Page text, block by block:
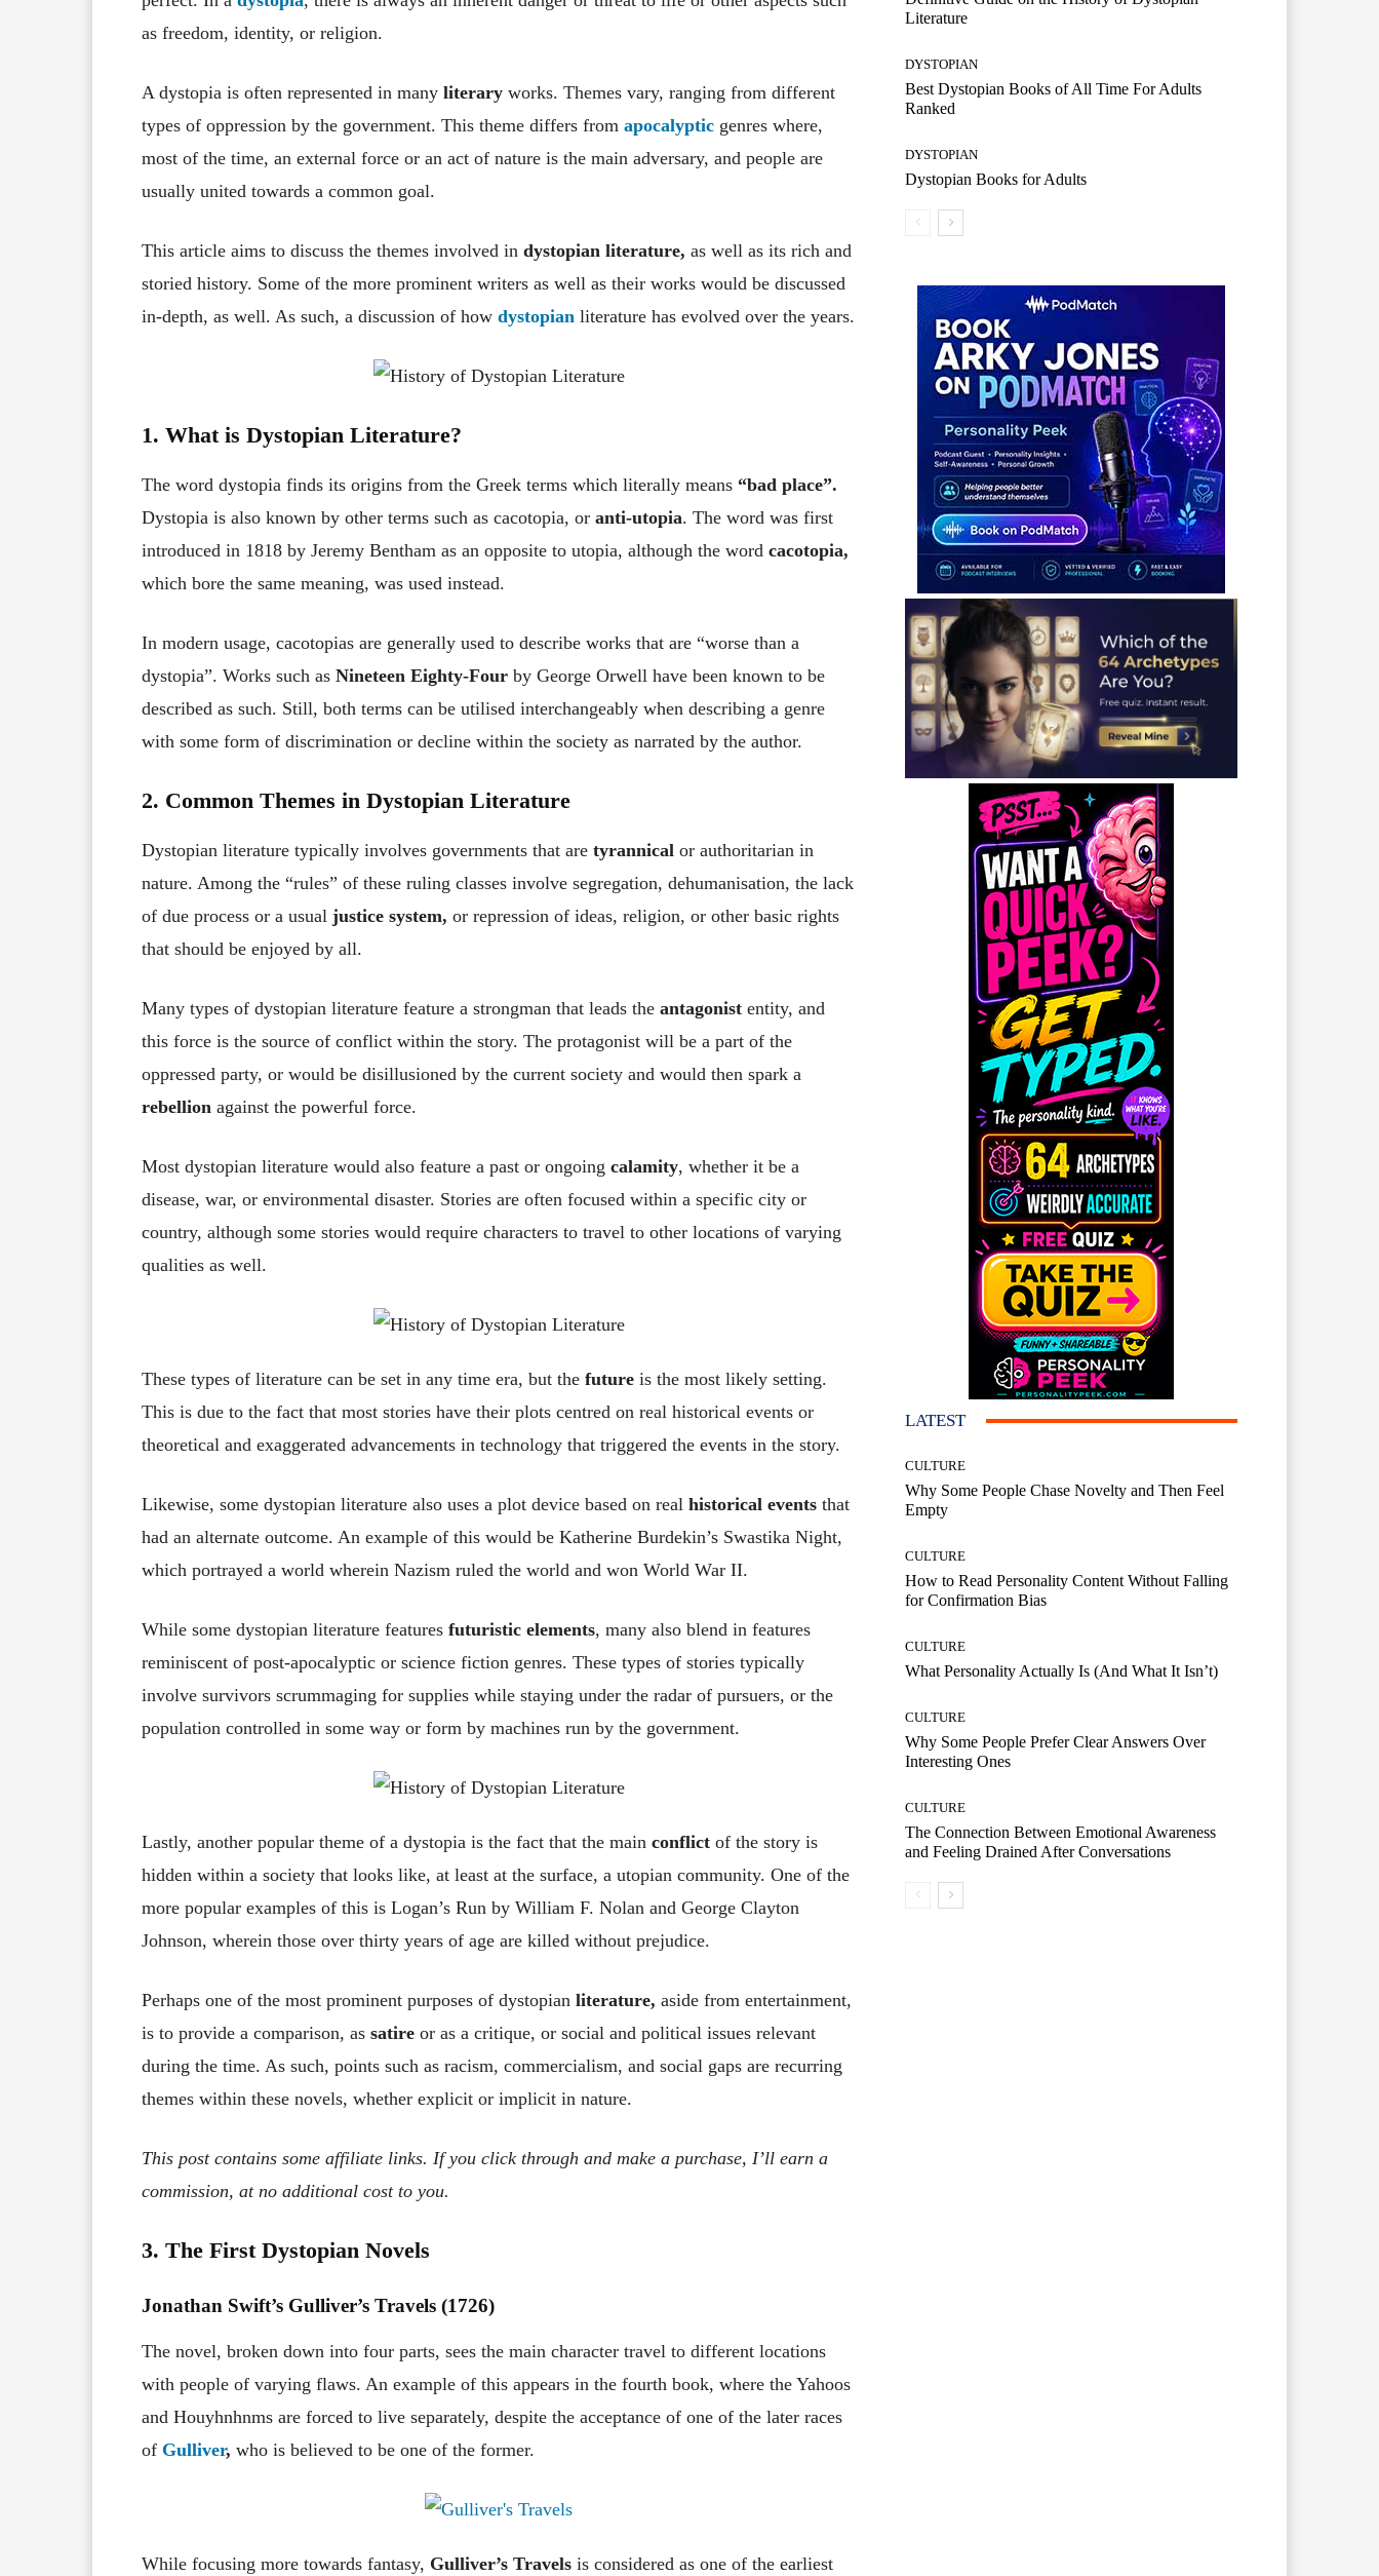
as freedom, identity, or religion.
A dystopia is often represented in many literary works. Themes vary, ranging from different
types of oppression by the government. This theme differs from apocalyptic genres where,
most of the time, an external force or an act of nature is the main adversary, and people are
usually united towards a common goal.
This article aims to discuss the themes involved in dystopian literature, as well as its rich and
storied history. Some of the more prominent writers as well as their works would be discussed
in-depth, as well. As such, a discussion of how dystopian literature has evolved over the years.
1. What is Dystopian Literature?
The word dystopia finds its origins from the Greek terms which literally means “bad place”.
Dystopia is also known by other terms such as cacotopia, or anti-utopia. The word was first
introduced in 1818 by Jeremy Bentham as an opposite to utopia, although the word cacotopia,
which bore the same meaning, was used instead.
In modern usage, cacotopias are generally used to describe works that are “worse than a
dystopia”. Works such as Nineteen Eighty-Four by George Orwell have been known to be
described as such. Still, both terms can be utilised interchangeably when describing a genre
with some form of discrimination or decline within the society as narrated by the author.
2. Common Themes in Dystopian Literature
Dystopian literature typically involves governments that are tyrannical or authoritarian in
nature. Among the “rules” of these ruling classes involve segregation, dehumanisation, the lack
of due process or a usual justice system, or repression of ideas, religion, or other basic rights
that should be enjoyed by all.
Many types of dystopian literature feature a strongman that leads the antagonist entity, and
this force is the source of conflict within the story. The protagonist will be a part of the
oppressed party, or would be disillusioned by the current society and would then spark a
rebellion against the powerful force.
Most dystopian literature would also feature a past or ongoing calamity, whether it be a
disease, war, or environmental disaster. Stories are often focused within a specific city or
country, although some stories would require characters to travel to other locations of varying
qualities as well.
These types of literature can be set in any time era, but the future is the most likely setting.
This is due to the fact that most stories have their plots centred on real historical events or
theoretical and exaggerated advancements in technology that triggered the events in the story.
Likewise, some dystopian literature also uses a plot device based on real historical events that
had an alternate outcome. An example of this would be Katherine Burdekin’s Swastika Night,
which portrayed a world wherein Nazism ruled the world and won World War II.
While some dystopian literature features futuristic elements, many also blend in features
reminiscent of post-apocalyptic or science fiction genres. These types of stories typically
involve survivors scrummaging for supplies while staying under the radar of pursuers, or the
population controlled in some way or form by machines run by the government.
Lastly, another popular theme of a dystopia is the fact that the main conflict of the story is
hidden within a society that looks like, at least at the surface, a utopian community. One of the
more popular examples of this is Logan’s Run by William F. Nolan and George Clayton
Johnson, wherein those over thirty years of age are killed without prejudice.
Perhaps one of the most prominent purposes of dystopian literature, aside from entertainment,
is to provide a comparison, as satire or as a critique, or social and political issues relevant
during the time. As such, points such as racism, commercialism, and social gaps are recurring
themes within these novels, whether explicit or implicit in nature.
This post contains some affiliate links. If you click through and make a purchase, I’ll earn a
commission, at no additional cost to you.
3. The First Dystopian Novels
Jonathan Swift’s Gulliver’s Travels (1726)
The novel, broken down into four parts, sees the main character travel to different locations
with people of varying flaws. An example of this appears in the fourth book, where the Yahoos
and Houyhnhnms are forced to live separately, despite the acceptance of one of the later races
of Gulliver, who is believed to be one of the former.
While focusing more towards fantasy, Gulliver’s Travels is considered as one of the earliest
Literature
DYSTOPIAN
Best Dystopian Books of All Time For Adults
Ranked
DYSTOPIAN
Dystopian Books for Adults
LATEST
CULTURE
Why Some People Chase Novelty and Then Feel
Empty
CULTURE
How to Read Personality Content Without Falling
for Confirmation Bias
CULTURE
What Personality Actually Is (And What It Isn’t)
CULTURE
Why Some People Prefer Clear Answers Over
Interesting Ones
CULTURE
The Connection Between Emotional Awareness
and Feeling Drained After Conversations